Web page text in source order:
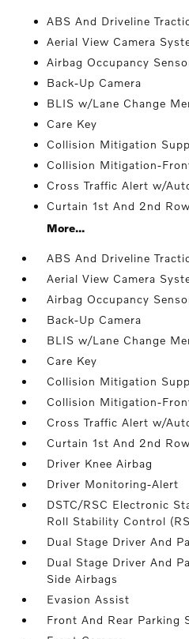
ABS And Driveline
Aerial View Camera
Airbag Occupancy
Back-Up Camera
BLIS w/Lane Change
Care Key
Collision Mitigation
Collision Mitigation-
Cross Traffic Alert w/
Curtain 1st And 2nd
More...
ABS And Driveline
Aerial View Camera
Airbag Occupancy
Back-Up Camera
BLIS w/Lane Change
Care Key
Collision Mitigation
Collision Mitigation-
Cross Traffic Alert w/
Curtain 1st And 2nd
Driver Knee Airbag
Driver Monitoring-Alert
DSTC/RSC Electronic
Roll Stability Control
Dual Stage Driver And
Dual Stage Driver And
Side Airbags
Evasion Assist
Front And Rear Parking